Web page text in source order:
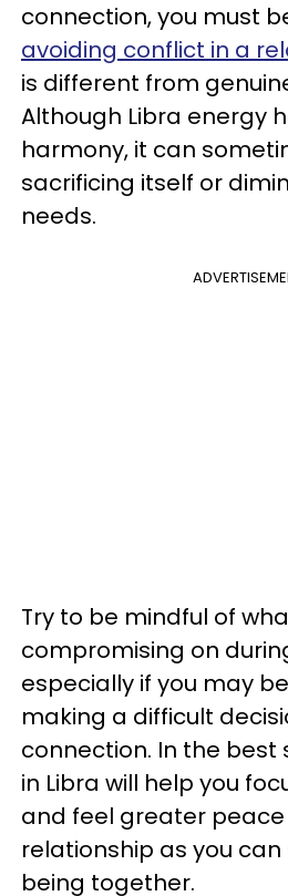
connection, you must
avoiding conflict in a
is different from
Although Libra energy
harmony, it can
sacrificing itself or
needs.
Try to be mindful of
compromising on
especially if you may
making a difficult
connection. In the best
in Libra will help you
and feel greater peace
relationship as you
being together.